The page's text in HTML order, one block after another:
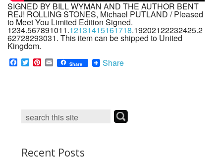
SIGNED BY BILL WYMAN AND THE AUTHOR BENT
REJ! ROLLING STONES, Michael PUTLAND / Pleased
to Meet You Limited Edition Signed.
1234.567891011.12131415161718.19202122232425.2
62728293031. This item can be shipped to United
Kingdom.
F
a
T
w
P
s
E
m
Share Share
Recent Posts